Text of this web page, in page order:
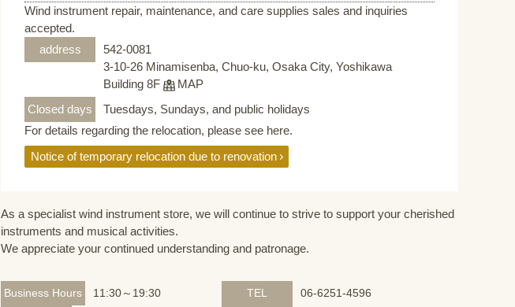
Wind instrument repair, maintenance, and care supplies sales and inquiries
accepted.
address
542-0081
3-10-26 Minamisenba, Chuo-ku, Osaka City, Yoshikawa
Building 8F
MAP
Closed days
Tuesdays, Sundays, and public holidays
For details regarding the relocation, please see here.
Notice of temporary relocation due to renovation
As a specialist wind instrument store, we will continue to strive to support your cherished
instruments and musical activities.
We appreciate your continued understanding and patronage.
Business Hours 11:30～19:30 TEL
06-6251-4596